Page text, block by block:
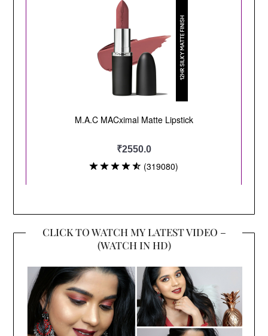
CLICK TO WATCH MY LATEST VIDEO –
(WATCH IN HD)